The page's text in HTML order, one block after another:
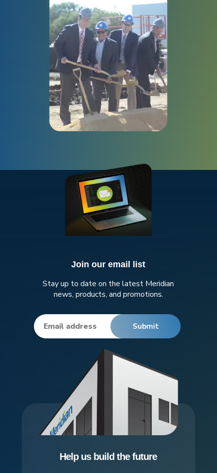
Join our email list
Stay up to date on the latest Meridian
news, products, and promotions.
Help us build the future